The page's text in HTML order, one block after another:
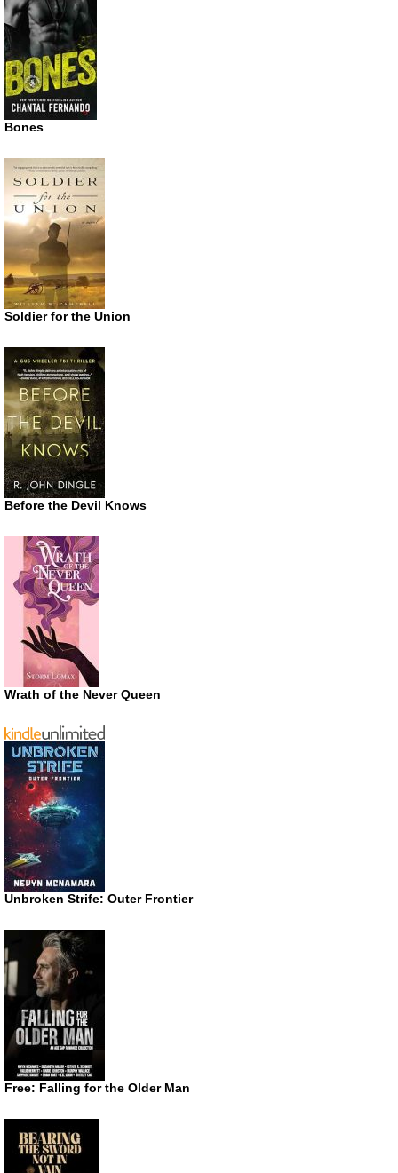
Bones
Soldier for the Union
Before the Devil Knows
Wrath of the Never Queen
Unbroken Strife: Outer Frontier
Free: Falling for the Older Man